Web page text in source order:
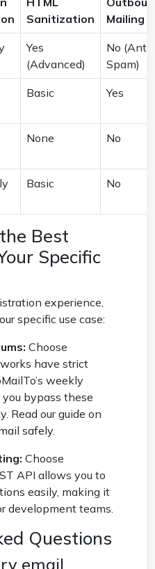
Sanitization
Mailing
Yes
(Advanced)
No (Anti-
Spam)
Basic Yes
None No
Basic No
Best
Specific
experience,
specific use case:
Choose
have strict
weekly
bypass these
Read our guide on
safely.
Choose
API allows you to
easily, making it
development teams.
Questions
email